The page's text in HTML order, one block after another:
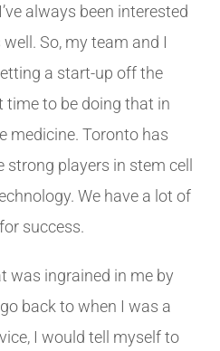
always been interested
So, my team and I
a start-up off the
time to be doing that in
medicine. Toronto has
strong players in stem cell
We have a lot of
success.
was ingrained in me by
back to when I was a
I would tell myself to